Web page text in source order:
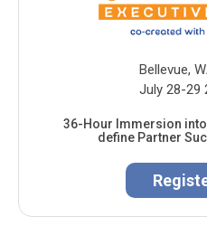
Bellevue,
July 28-29
36-Hour Immersion
define Partner